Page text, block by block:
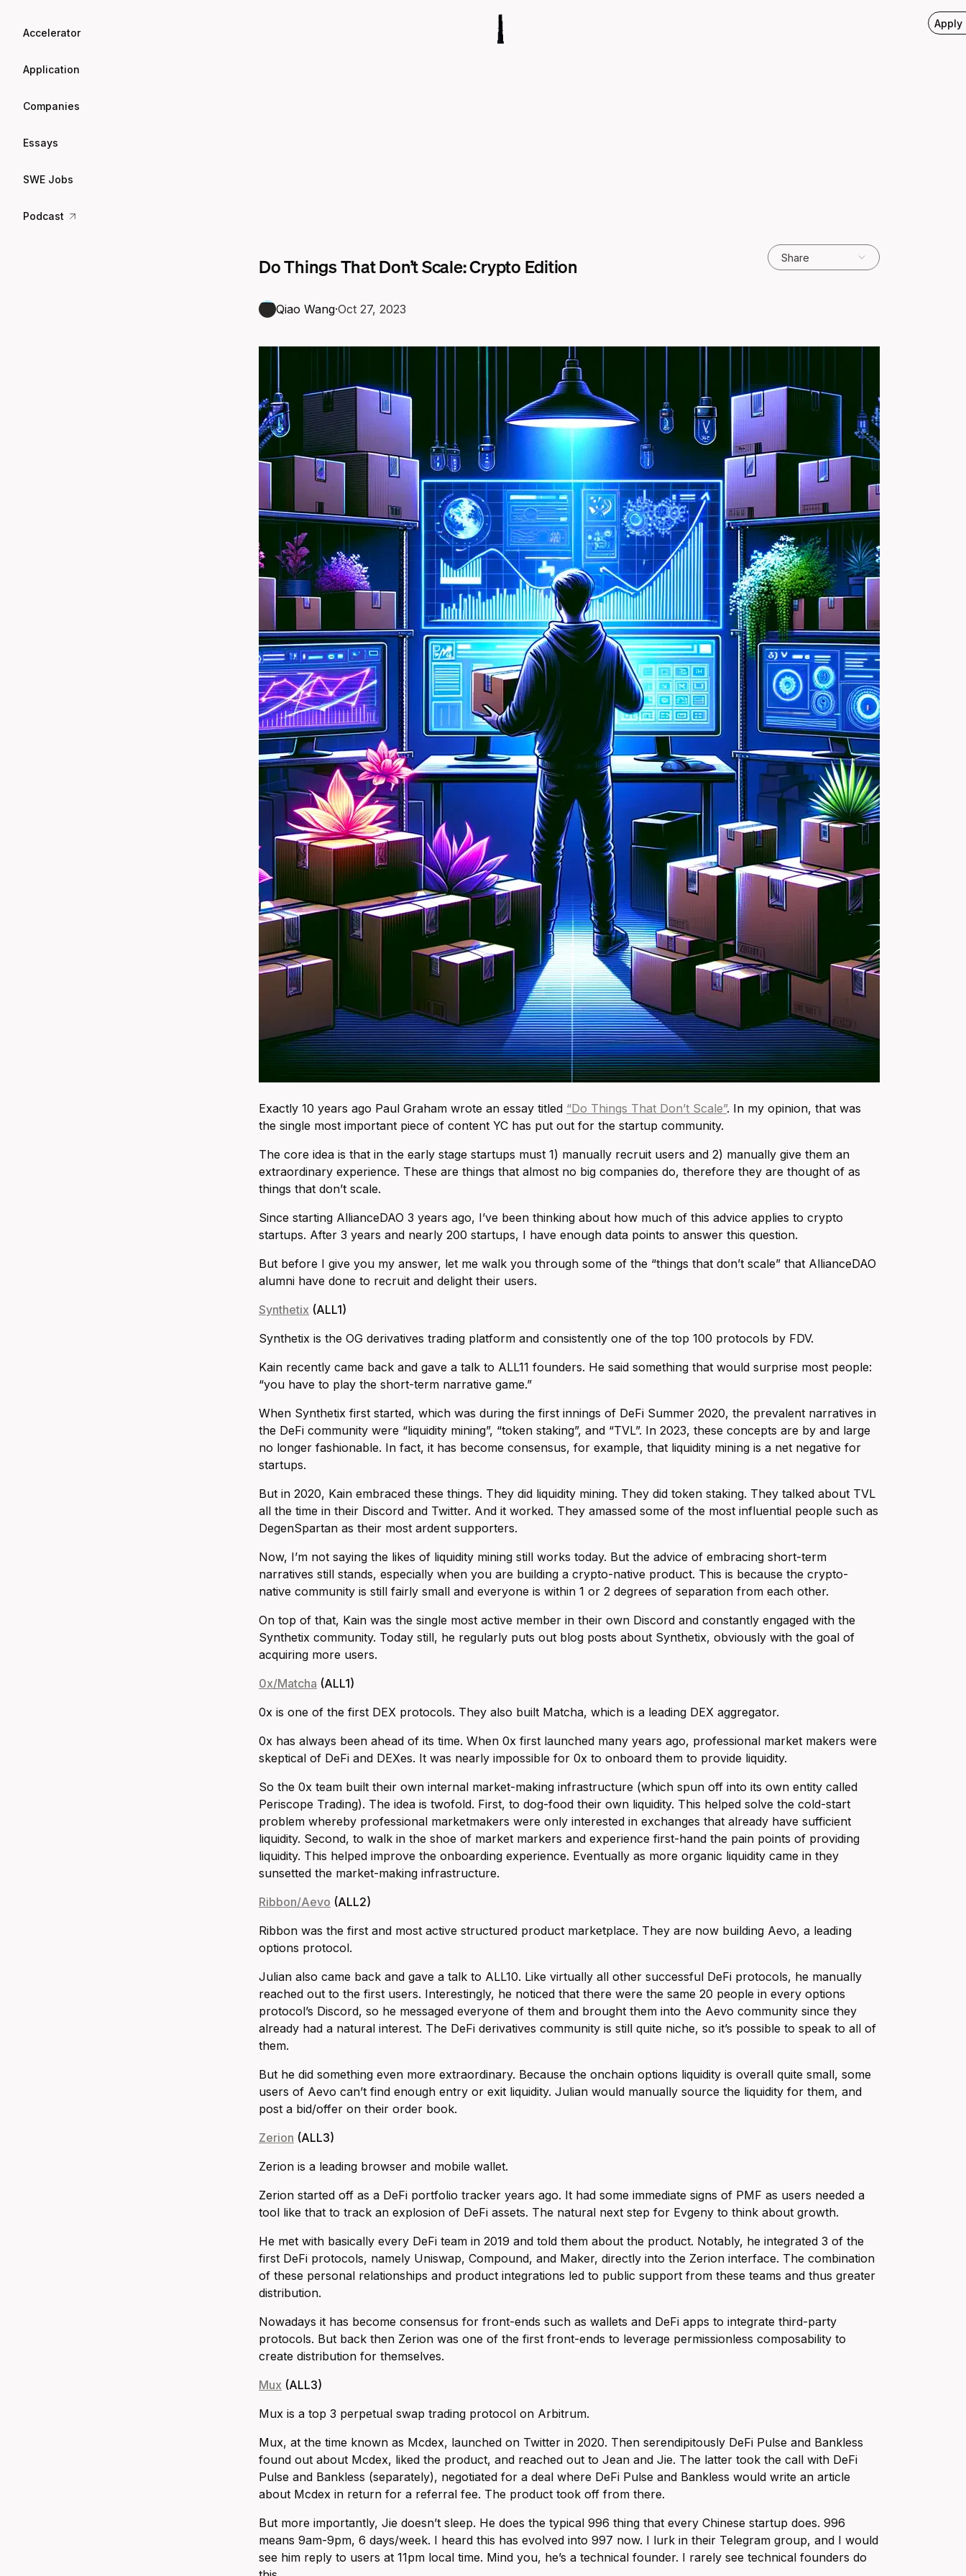
Accelerator
Application
Companies
Essays
SWE Jobs
Podcast
Apply
Do Things That Don’t Scale: Crypto Edition
Qiao Wang·Oct 27, 2023
Share
Exactly 10 years ago Paul Graham wrote an essay titled “Do Things That Don’t Scale”. In my opinion, that was
the single most important piece of content YC has put out for the startup community.
The core idea is that in the early stage startups must 1) manually recruit users and 2) manually give them an
extraordinary experience. These are things that almost no big companies do, therefore they are thought of as
things that don’t scale.
Since starting AllianceDAO 3 years ago, I’ve been thinking about how much of this advice applies to crypto
startups. After 3 years and nearly 200 startups, I have enough data points to answer this question.
But before I give you my answer, let me walk you through some of the “things that don’t scale” that AllianceDAO
alumni have done to recruit and delight their users.
Synthetix (ALL1)
Synthetix is the OG derivatives trading platform and consistently one of the top 100 protocols by FDV.
Kain recently came back and gave a talk to ALL11 founders. He said something that would surprise most people:
“you have to play the short-term narrative game.”
When Synthetix first started, which was during the first innings of DeFi Summer 2020, the prevalent narratives in
the DeFi community were “liquidity mining”, “token staking”, and “TVL”. In 2023, these concepts are by and large
no longer fashionable. In fact, it has become consensus, for example, that liquidity mining is a net negative for
startups.
But in 2020, Kain embraced these things. They did liquidity mining. They did token staking. They talked about TVL
all the time in their Discord and Twitter. And it worked. They amassed some of the most influential people such as
DegenSpartan as their most ardent supporters.
Now, I’m not saying the likes of liquidity mining still works today. But the advice of embracing short-term
narratives still stands, especially when you are building a crypto-native product. This is because the crypto-
native community is still fairly small and everyone is within 1 or 2 degrees of separation from each other.
On top of that, Kain was the single most active member in their own Discord and constantly engaged with the
Synthetix community. Today still, he regularly puts out blog posts about Synthetix, obviously with the goal of
acquiring more users.
0x/Matcha (ALL1)
0x is one of the first DEX protocols. They also built Matcha, which is a leading DEX aggregator.
0x has always been ahead of its time. When 0x first launched many years ago, professional market makers were
skeptical of DeFi and DEXes. It was nearly impossible for 0x to onboard them to provide liquidity.
So the 0x team built their own internal market-making infrastructure (which spun off into its own entity called
Periscope Trading). The idea is twofold. First, to dog-food their own liquidity. This helped solve the cold-start
problem whereby professional marketmakers were only interested in exchanges that already have sufficient
liquidity. Second, to walk in the shoe of market markers and experience first-hand the pain points of providing
liquidity. This helped improve the onboarding experience. Eventually as more organic liquidity came in they
sunsetted the market-making infrastructure.
Ribbon/Aevo (ALL2)
Ribbon was the first and most active structured product marketplace. They are now building Aevo, a leading
options protocol.
Julian also came back and gave a talk to ALL10. Like virtually all other successful DeFi protocols, he manually
reached out to the first users. Interestingly, he noticed that there were the same 20 people in every options
protocol’s Discord, so he messaged everyone of them and brought them into the Aevo community since they
already had a natural interest. The DeFi derivatives community is still quite niche, so it’s possible to speak to all of
them.
But he did something even more extraordinary. Because the onchain options liquidity is overall quite small, some
users of Aevo can’t find enough entry or exit liquidity. Julian would manually source the liquidity for them, and
post a bid/offer on their order book.
Zerion (ALL3)
Zerion is a leading browser and mobile wallet.
Zerion started off as a DeFi portfolio tracker years ago. It had some immediate signs of PMF as users needed a
tool like that to track an explosion of DeFi assets. The natural next step for Evgeny to think about growth.
He met with basically every DeFi team in 2019 and told them about the product. Notably, he integrated 3 of the
first DeFi protocols, namely Uniswap, Compound, and Maker, directly into the Zerion interface. The combination
of these personal relationships and product integrations led to public support from these teams and thus greater
distribution.
Nowadays it has become consensus for front-ends such as wallets and DeFi apps to integrate third-party
protocols. But back then Zerion was one of the first front-ends to leverage permissionless composability to
create distribution for themselves.
Mux (ALL3)
Mux is a top 3 perpetual swap trading protocol on Arbitrum.
Mux, at the time known as Mcdex, launched on Twitter in 2020. Then serendipitously DeFi Pulse and Bankless
found out about Mcdex, liked the product, and reached out to Jean and Jie. The latter took the call with DeFi
Pulse and Bankless (separately), negotiated for a deal where DeFi Pulse and Bankless would write an article
about Mcdex in return for a referral fee. The product took off from there.
But more importantly, Jie doesn’t sleep. He does the typical 996 thing that every Chinese startup does. 996
means 9am-9pm, 6 days/week. I heard this has evolved into 997 now. I lurk in their Telegram group, and I would
see him reply to users at 11pm local time. Mind you, he’s a technical founder. I rarely see technical founders do